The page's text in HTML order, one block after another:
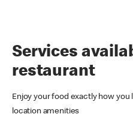
Services
restaurant
Enjoy your food exactly how
location amenities